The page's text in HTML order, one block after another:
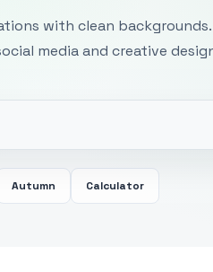
with clean backgrounds.
media and creative
Autumn Calculator